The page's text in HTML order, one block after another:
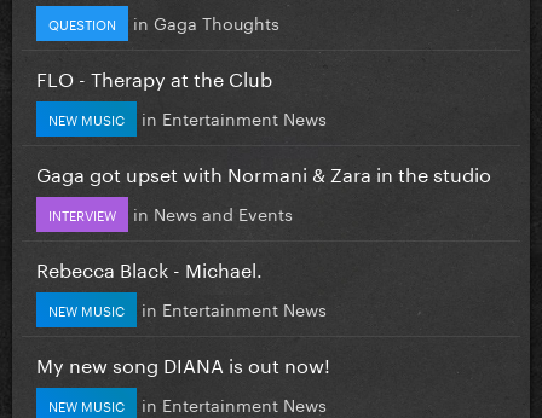
QUESTION in Gaga Thoughts
FLO - Therapy at the Club
NEW MUSIC in Entertainment News
Gaga got upset with Normani & Zara in the studio
INTERVIEW in News and Events
Rebecca Black - Michael.
NEW MUSIC in Entertainment News
My new song DIANA is out now!
NEW MUSIC in Entertainment News